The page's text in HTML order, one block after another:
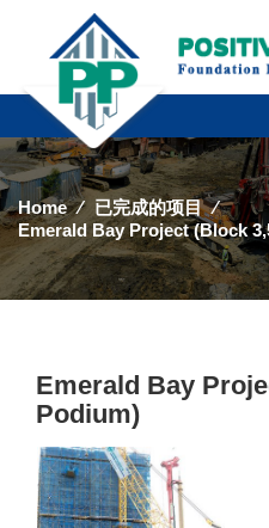
Home ⁄ 已完成的项目 ⁄
Emerald Bay Project (Block
Emerald Bay
Podium)